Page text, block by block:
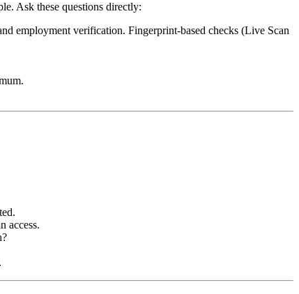
Ask these questions directly:
employment verification. Fingerprint-based checks (Live Scan
access.